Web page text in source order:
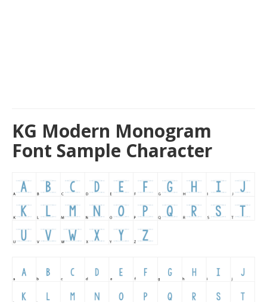
KG Modern Monogram
Font Sample Character